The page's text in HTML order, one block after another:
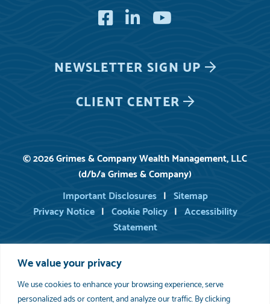
We value your privacy
We use cookies to enhance your browsing experience, serve
personalized ads or content, and analyze our traffic. By clicking
FacebookLinkedIn
CLIENT CENTER
NEWSLETTER SIGN UP
© 2026 Grimes & Company Wealth Management, LLC
(d/b/a Grimes & Company)
Important Disclosures
Sitemap
Privacy Notice
Cookie Policy
Accessibility
Statement
For information on registered persons of Grimes, you may consult
FINRA’s BrokerCheck
Please reviewImportant Disclosure Informationset forth in the last
section of this web site. As indicated in our written disclosure Brochure,